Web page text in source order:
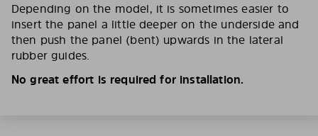
Depending on the model, it is sometimes easier to
insert the panel a little deeper on the underside and
then push the panel (bent) upwards in the lateral
rubber guides.
No great effort is required for installation.